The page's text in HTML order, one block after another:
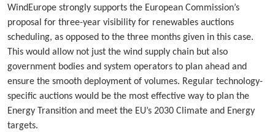
WindEurope strongly supports the European Commission’s
proposal for three-year visibility for renewables auctions
scheduling, as opposed to the three months given in this case.
This would allow not just the wind supply chain but also
government bodies and system operators to plan ahead and
ensure the smooth deployment of volumes. Regular technology-
specific auctions would be the most effective way to plan the
Energy Transition and meet the EU’s 2030 Climate and Energy
targets.